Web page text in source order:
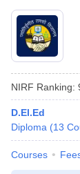
NIRF Ranking:
D.El.Ed
Diploma (13
Courses